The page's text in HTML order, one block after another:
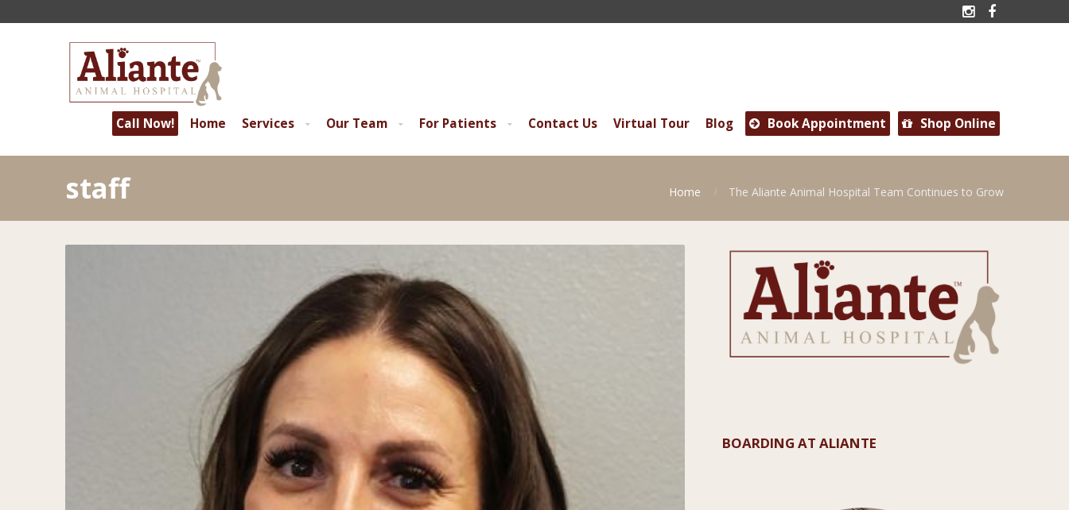
 
Call Now! Home Services Our Team For Patients Contact Us Virtual Tour Blog  Book Appointment  Shop Online
staff Home The Aliante Animal Hospital Team Continues to Grow
BOARDING AT ALIANTE